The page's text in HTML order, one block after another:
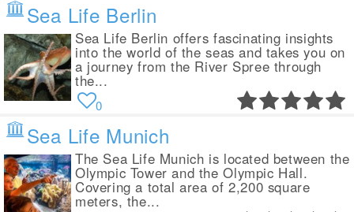
Sea Life Berlin
Sea Life Berlin offers fascinating insights
into the world of the seas and takes you on
a journey from the River Spree through
the...
0
Sea Life Munich
The Sea Life Munich is located between the
Olympic Tower and the Olympic Hall.
Covering a total area of 2,200 square
meters, the...